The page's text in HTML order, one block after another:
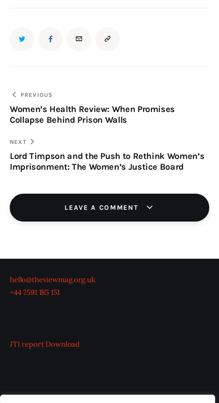
PREVIOUS
Women’s Health Review: When Promises
Collapse Behind Prison Walls
NEXT
Lord Timpson and the Push to Rethink Women’s
Imprisonment: The Women’s Justice Board
LEAVE A COMMENT
hello@theviewmag.org.uk
+44 7591 185 151
JTI report Download